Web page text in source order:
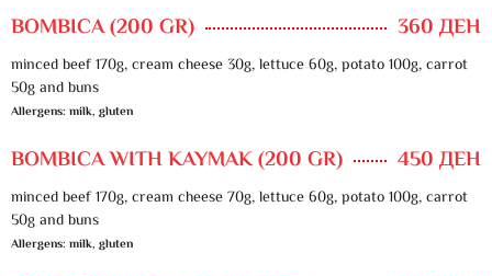
BOMBICA (200 GR) 360 ДЕН
minced beef 170g, cream cheese 30g, lettuce 60g, potato 100g, carrot
50g and buns
Allergens: milk, gluten
BOMBICA WITH KAYMAK (200 GR) 450 ДЕН
minced beef 170g, cream cheese 70g, lettuce 60g, potato 100g, carrot
50g and buns
Allergens: milk, gluten